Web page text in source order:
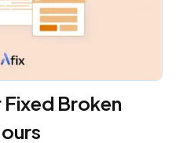
Fixed Broken